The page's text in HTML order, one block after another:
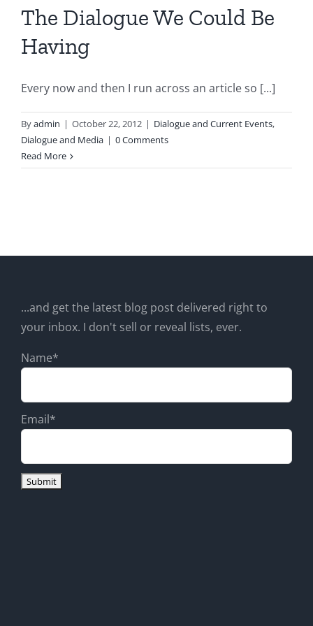
The Dialogue We Could Be
Having
Every now and then I run across an article so [...]
Byadmin | October 22, 2012 | Dialogue and Current Events,
Dialogue and Media | 0 Comments
Read More
...and get the latest blog post delivered right to
your inbox. I don't sell or reveal lists, ever.
Name*
Email*